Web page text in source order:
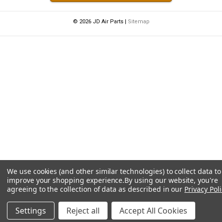
© 2026 JD Air Parts | Sitemap
We use cookies (and other similar technologies) to collect data to
improve your shopping experience.By using our website, you're
agreeing to the collection of data as described in our Privacy
Settings Reject all Accept All Cookies